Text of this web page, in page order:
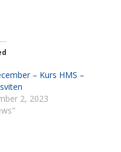
– Kurs HMS –
2, 2023